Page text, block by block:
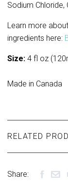
Sodium Chloride,
Learn more
ingredients here:
Size: 4 fl oz
Made in Canada
RELATED
Share: